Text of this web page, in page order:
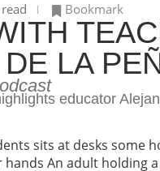
Bookmark
LA
educator